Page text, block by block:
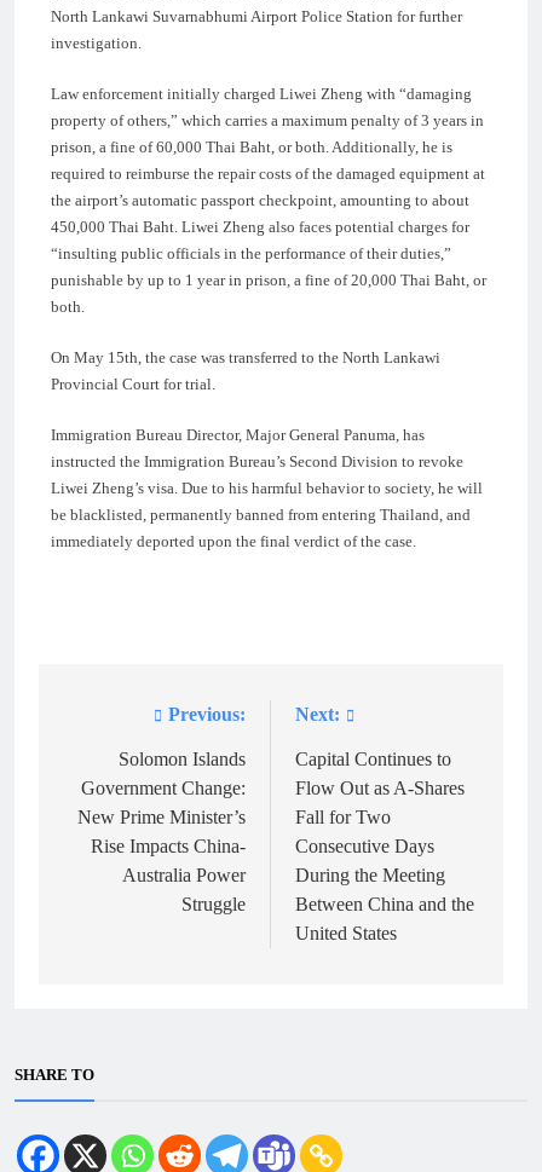
North Lankawi Suvarnabhumi Airport Police Station for further
investigation.
Law enforcement initially charged Liwei Zheng with “damaging
property of others,” which carries a maximum penalty of 3 years in
prison, a fine of 60,000 Thai Baht, or both. Additionally, he is
required to reimburse the repair costs of the damaged equipment at
the airport’s automatic passport checkpoint, amounting to about
450,000 Thai Baht. Liwei Zheng also faces potential charges for
“insulting public officials in the performance of their duties,”
punishable by up to 1 year in prison, a fine of 20,000 Thai Baht, or
both.
On May 15th, the case was transferred to the North Lankawi
Provincial Court for trial.
Immigration Bureau Director, Major General Panuma, has
instructed the Immigration Bureau’s Second Division to revoke
Liwei Zheng’s visa. Due to his harmful behavior to society, he will
be blacklisted, permanently banned from entering Thailand, and
immediately deported upon the final verdict of the case.
navigation
Previous:
Solomon Islands
Government Change:
New Prime Minister’s
Rise Impacts China-
Australia Power
Struggle
Next:
Capital Continues to
Flow Out as A-Shares
Fall for Two
Consecutive Days
During the Meeting
Between China and the
United States
SHARE TO